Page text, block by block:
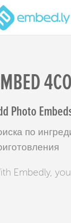
Photo
по
Embedly,